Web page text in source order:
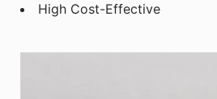
High Cost-Effective